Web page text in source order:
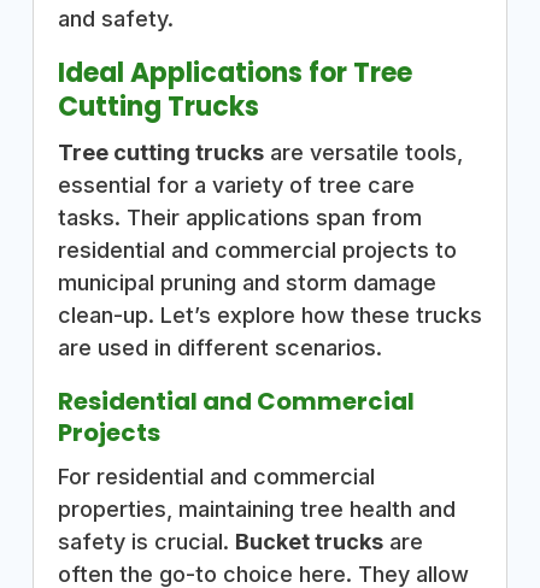
and safety.
Ideal Applications for Tree
Cutting Trucks
Tree cutting trucksare versatile tools,
essential for a variety of tree care
tasks. Their applications span from
residential and commercial projects to
municipal pruning and storm damage
clean-up. Let’s explore how these trucks
are used in different scenarios.
Residential and Commercial
Projects
For residential and commercial
properties, maintaining tree health and
safety is crucial. Bucket trucksare
often the go-to choice here. They allow